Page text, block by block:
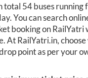
total 54buses running
You can search
booking on RailYatri
AtRailYatri.in,
point as per your